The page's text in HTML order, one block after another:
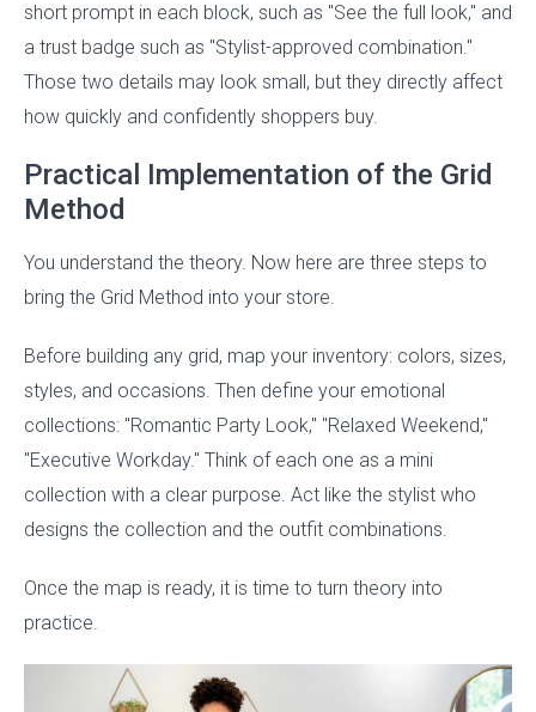
short prompt in each block, such as "See the full look," and
a trust badge such as "Stylist-approved combination."
Those two details may look small, but they directly affect
how quickly and confidently shoppers buy.
Practical Implementation of the Grid
Method
You understand the theory. Now here are three steps to
bring the Grid Method into your store.
Before building any grid, map your inventory: colors, sizes,
styles, and occasions. Then define your emotional
collections: "Romantic Party Look," "Relaxed Weekend,"
"Executive Workday." Think of each one as a mini
collection with a clear purpose. Act like the stylist who
designs the collection and the outfit combinations.
Once the map is ready, it is time to turn theory into
practice.